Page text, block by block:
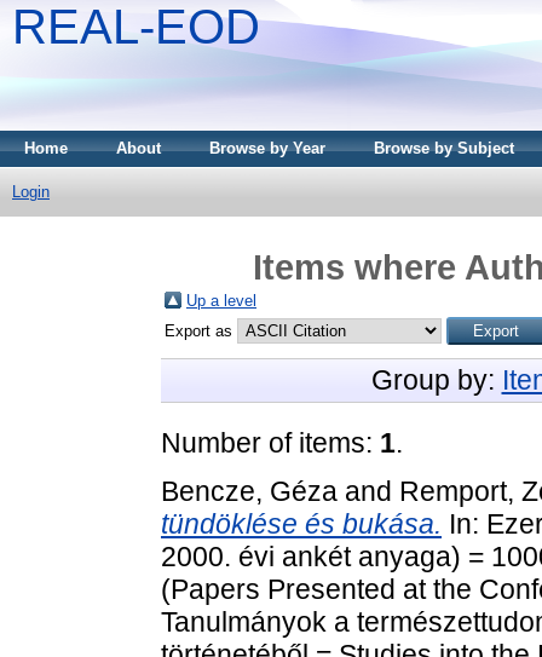
REAL-EOD
Home About Browse by Year Browse by Subject
Login
Items where
Up a level
Export as
Group by:
Number of items: 1.
Bencze, Géza and Remport,
tündöklése és bukása. In:
2000. évi ankét anyaga) =
(Papers Presented at the
Tanulmányok a